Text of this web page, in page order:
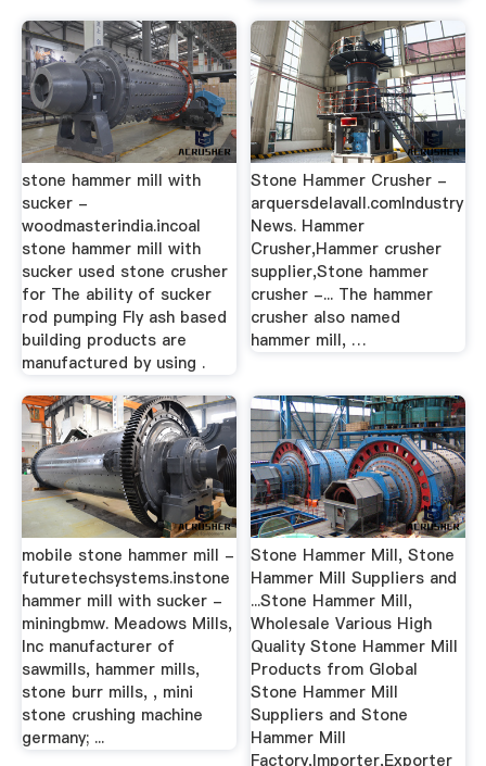
stone hammer mill with
sucker -
woodmasterindia.incoal
stone hammer mill with
sucker used stone crusher
for The ability of sucker
rod pumping Fly ash based
building products are
manufactured by using .
Stone Hammer Crusher -
arquersdelavall.comIndustry
News. Hammer
Crusher,Hammer crusher
supplier,Stone hammer
crusher -... The hammer
crusher also named
hammer mill, …
mobile stone hammer mill -
futuretechsystems.instone
hammer mill with sucker -
miningbmw. Meadows Mills,
Inc manufacturer of
sawmills, hammer mills,
stone burr mills, , mini
stone crushing machine
germany; ...
Stone Hammer Mill, Stone
Hammer Mill Suppliers and
...Stone Hammer Mill,
Wholesale Various High
Quality Stone Hammer Mill
Products from Global
Stone Hammer Mill
Suppliers and Stone
Hammer Mill
Factory,Importer,Exporter